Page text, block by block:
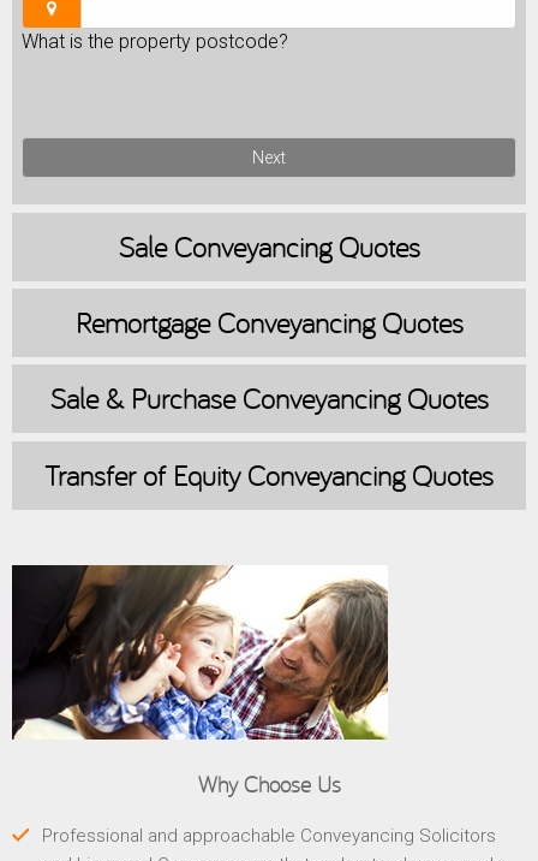
What is the property postcode?
Next
SaleConveyancing Quotes
RemortgageConveyancing Quotes
Sale & PurchaseConveyancing Quotes
Transfer of EquityConveyancing Quotes
Why Choose Us
Professional and approachable Conveyancing Solicitors